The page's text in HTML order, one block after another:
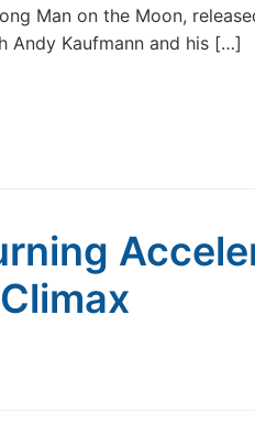
Man on the Moon,
Andy Kaufmann and his […]